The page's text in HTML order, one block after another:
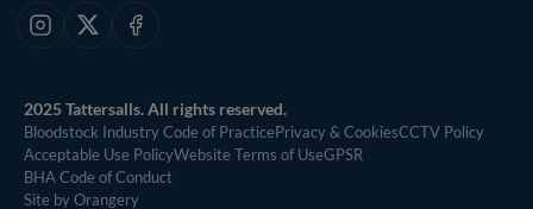
Instagram
X Facebook
2025 Tattersalls. All rights reserved.
Bloodstock Industry Code of PracticePrivacy & CookiesCCTV Policy
Acceptable Use PolicyWebsite Terms of UseGPSR
BHA Code of Conduct
Site by Orangery